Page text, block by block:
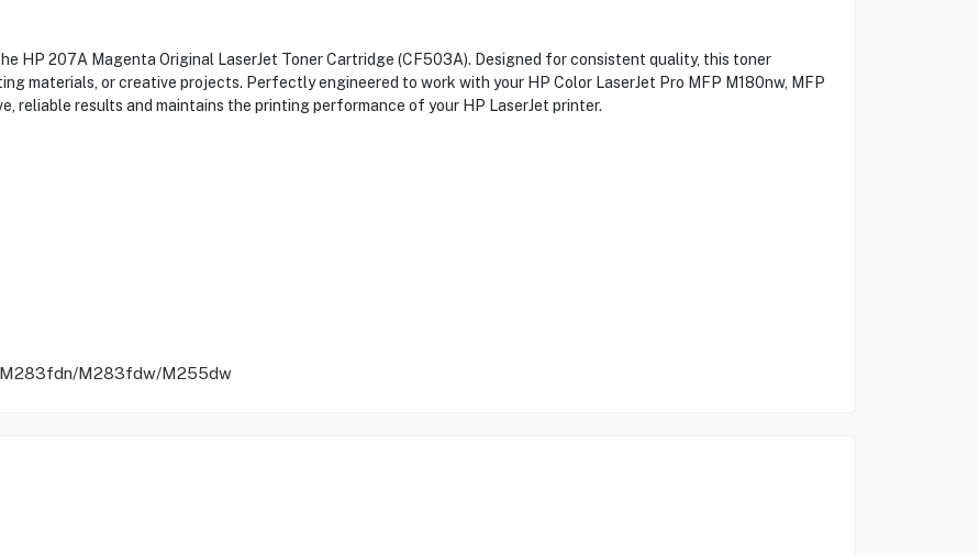
HP 207A Magenta Original LaserJet Toner Cartridge (CF503A). Designed for consistent quality, this toner
materials, or creative projects. Perfectly engineered to work with your HP Color LaserJet Pro MFP M180nw, MFP
reliable results and maintains the printing performance of your HP LaserJet printer.
M283fdn/M283fdw/M255dw